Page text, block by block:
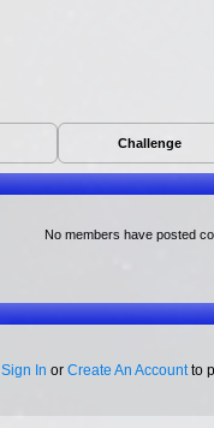
Challenge
No members have posted
Sign In or Create An Accountto